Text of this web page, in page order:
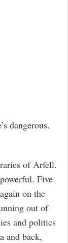
dangerous.
of Arfell.
Five
on the
out of
and politics
and back,